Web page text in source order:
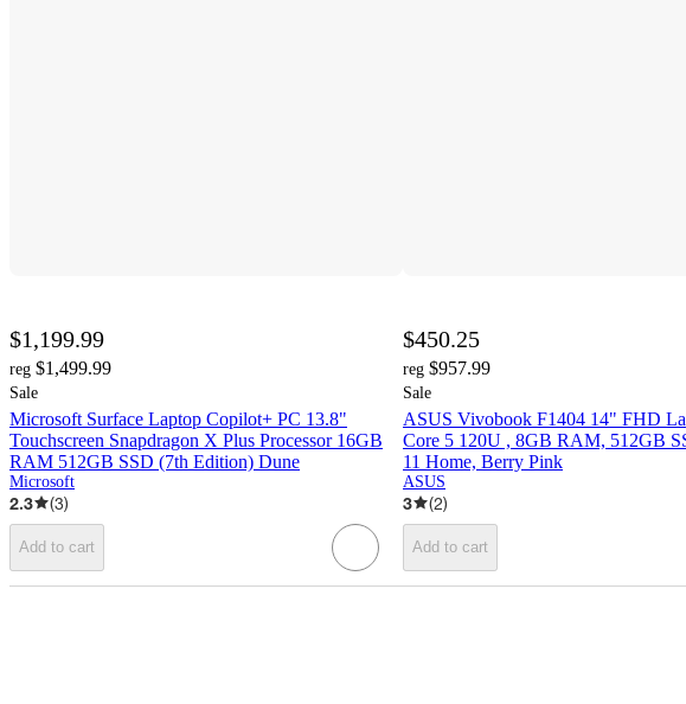
$1,199.99
reg $1,499.99
Sale
Microsoft Surface Laptop Copilot+ PC 13.8"
Touchscreen Snapdragon X Plus Processor 16GB
RAM 512GB SSD (7th Edition) Dune
Microsoft
2.3 (3)
Add to cart
$450.25
reg $957.99
Sale
ASUS Vivobook F1404 14" FHD
Core 5 120U , 8GB RAM, 512GB
11 Home, Berry Pink
ASUS
3 (2)
Add to cart